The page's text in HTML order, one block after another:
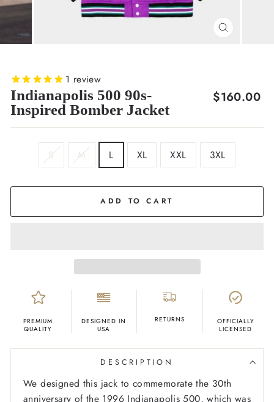
CLOSE
1 review
Indianapolis 500 90s-
Inspired Bomber Jacket
Regular
$160.00
S M L XL XXL 3XL
ADD TO CART
PREMIUM
QUALITY
DESIGNED IN
USA
RETURNS
OFFICIALLY
LICENSED
DESCRIPTION
We designed this jack to commemorate the 30th
anniversary of the 1996 Indianapolis 500, which was